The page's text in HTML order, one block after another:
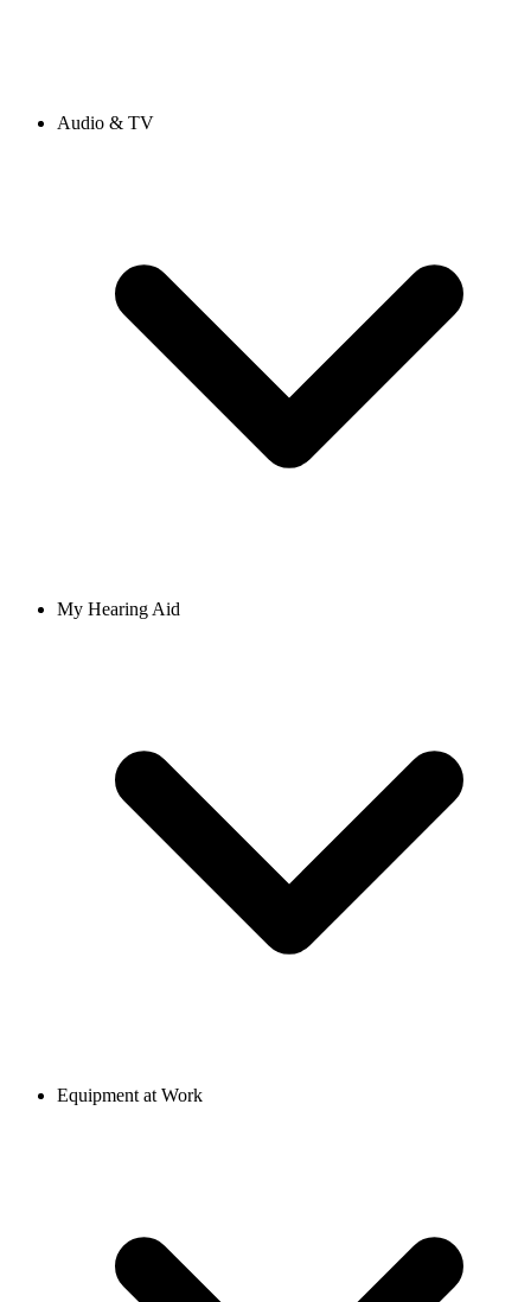
Audio & TV
My Hearing Aid
Equipment at Work